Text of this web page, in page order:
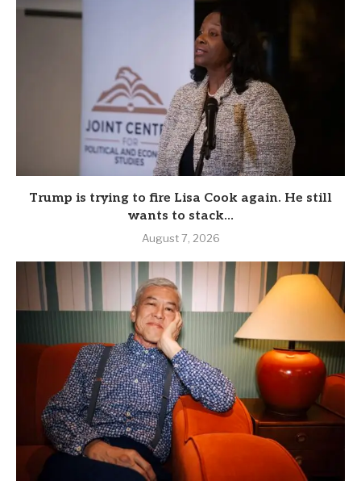
Trump is trying to fire Lisa Cook again. He still
wants to stack...
August 7, 2026